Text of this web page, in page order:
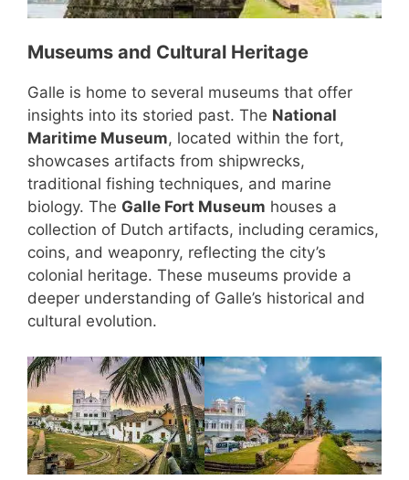
Museums and Cultural Heritage
Galle is home to several museums that offer
insights into its storied past. The National
Maritime Museum, located within the fort,
showcases artifacts from shipwrecks,
traditional fishing techniques, and marine
biology. The Galle Fort Museum houses a
collection of Dutch artifacts, including ceramics,
coins, and weaponry, reflecting the city’s
colonial heritage. These museums provide a
deeper understanding of Galle’s historical and
cultural evolution.